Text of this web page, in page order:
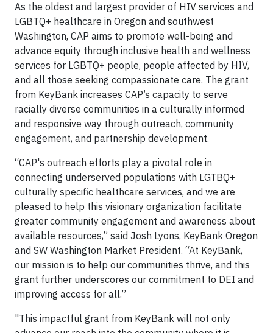
As the oldest and largest provider of HIV services and
LGBTQ+ healthcare in Oregon and southwest
Washington, CAP aims to promote well-being and
advance equity through inclusive health and wellness
services for LGBTQ+ people, people affected by HIV,
and all those seeking compassionate care. The grant
from KeyBank increases CAP’s capacity to serve
racially diverse communities in a culturally informed
and responsive way through outreach, community
engagement, and partnership development.
“CAP's outreach efforts play a pivotal role in
connecting underserved populations with LGTBQ+
culturally specific healthcare services, and we are
pleased to help this visionary organization facilitate
greater community engagement and awareness about
available resources,” said Josh Lyons, KeyBank Oregon
and SW Washington Market President. “At KeyBank,
our mission is to help our communities thrive, and this
grant further underscores our commitment to DEI and
improving access for all.”
"This impactful grant from KeyBank will not only